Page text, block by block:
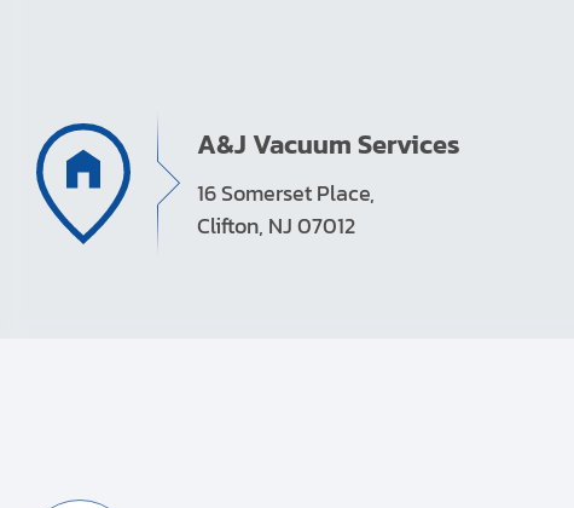
A&J Vacuum Services
16 Somerset Place,
Clifton, NJ 07012